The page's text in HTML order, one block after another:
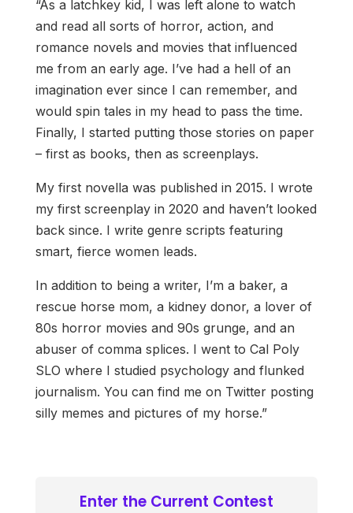
“As a latchkey kid, I was left alone to watch
and read all sorts of horror, action, and
romance novels and movies that influenced
me from an early age. I’ve had a hell of an
imagination ever since I can remember, and
would spin tales in my head to pass the time.
Finally, I started putting those stories on paper
– first as books, then as screenplays.
My first novella was published in 2015. I wrote
my first screenplay in 2020 and haven’t looked
back since. I write genre scripts featuring
smart, fierce women leads.
In addition to being a writer, I’m a baker, a
rescue horse mom, a kidney donor, a lover of
80s horror movies and 90s grunge, and an
abuser of comma splices. I went to Cal Poly
SLO where I studied psychology and flunked
journalism. You can find me on Twitter posting
silly memes and pictures of my horse.”
Enter the Current Contest